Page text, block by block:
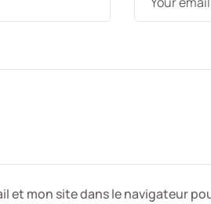
et mon site dans le navigateur